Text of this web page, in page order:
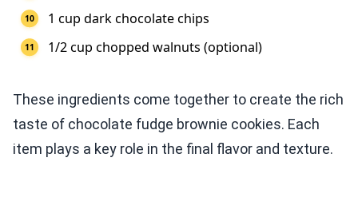
1 cup dark chocolate chips
1/2 cup chopped walnuts (optional)
These ingredients come together to create the rich
taste of chocolate fudge brownie cookies. Each
item plays a key role in the final flavor and texture.